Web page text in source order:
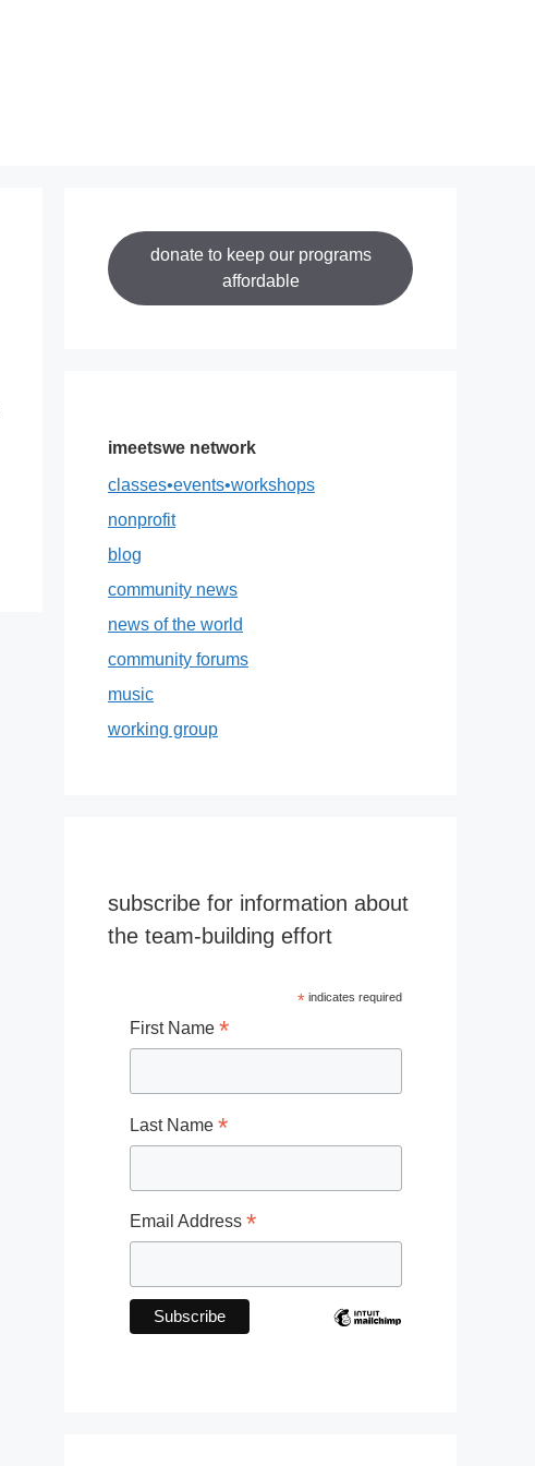
donate to keep our programs
affordable
imeetswe network
classes•events•workshops
nonprofit
blog
community news
news of the world
community forums
music
working group
subscribe for information about
the team-building effort
*indicates required
First Name *
Last Name *
Email Address *